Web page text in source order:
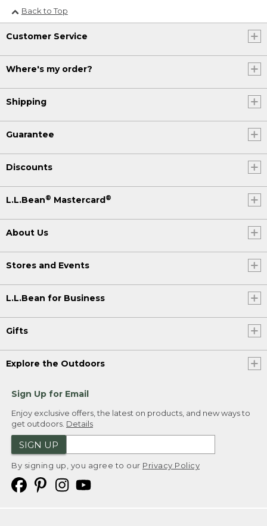
Back to Top
Customer Service
Where's my order?
Shipping
Guarantee
Discounts
L.L.Bean® Mastercard ®
About Us
Stores and Events
L.L.Bean for Business
Gifts
Explore the Outdoors
Sign Up for Email
Enjoy exclusive offers, the latest on products, and new ways to
get outdoors. Details
SIGN UP
By signing up, you agree to our Privacy Policy